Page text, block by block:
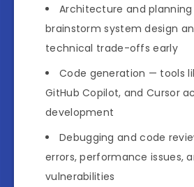
Architecture and planning
brainstorm system design
technical trade-offs early
Code generation — tools
GitHub Copilot, and Cursor
development
Debugging and code
errors, performance issues,
vulnerabilities